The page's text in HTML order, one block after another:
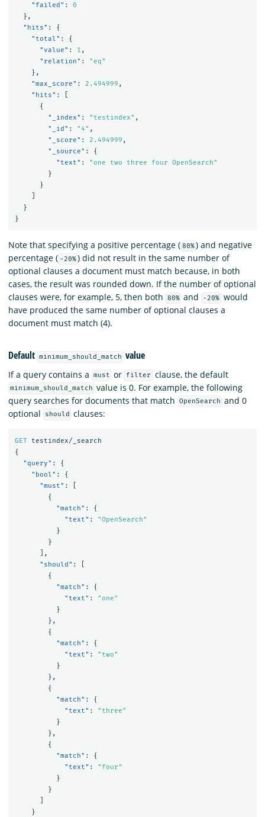
"failed" :
0
},
"hits" :
{
"total" :
{
"value" : 1 ,
"relation" :
"eq"
},
"max_score" : 2.494999 ,
"hits" :
{
"_index" : "testindex" ,
"_id" : "4" ,
"_score" : 2.494999 ,
"_source" :
{
"text" :
"one two three four OpenSearch"
}
}
}
}
Note that specifying a positive percentage ( 80% ) and negative
percentage ( -20% ) did not result in the same number of
optional clauses a document must match because, in both
cases, the result was rounded down. If the number of optional
clauses were, for example, 5, then both
80% and -20% would
have produced the same number of optional clauses a
document must match (4).
Default minimum_should_match value
If a query contains a must or filter clause, the default
minimum_should_match value is 0. For example, the following
query searches for documents that match
OpenSearch and 0
optional
should clauses:
GET
testindex/_search
{
"query" :
{
"bool" :
{
"must" :
{
"match" :
{
"text" :
"OpenSearch"
}
}
],
"should" :
{
"match" :
{
"text" :
"one"
}
},
{
"match" :
{
"text" :
"two"
}
},
{
"match" :
{
"text" :
"three"
}
},
{
"match" :
{
"text" :
"four"
}
}
}